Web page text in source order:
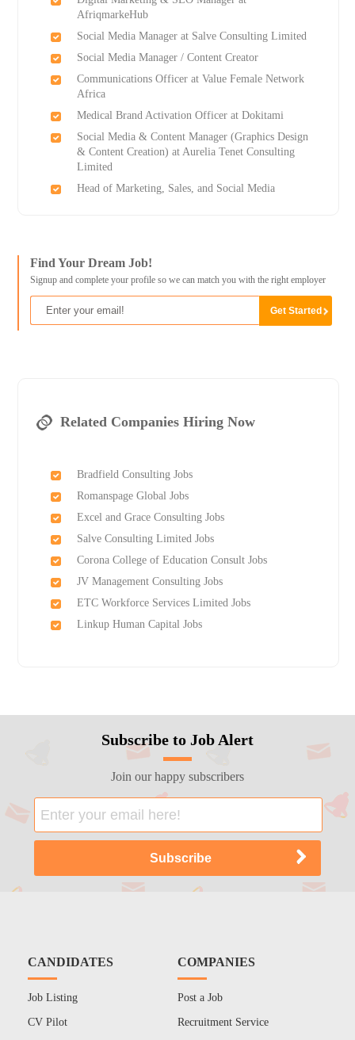
AfriqmarkeHub
Social Media Manager at Salve Consulting Limited
Social Media Manager / Content Creator
Communications Officer at Value Female Network
Africa
Medical Brand Activation Officer at Dokitami
Social Media & Content Manager (Graphics Design
& Content Creation) at Aurelia Tenet Consulting
Limited
Head of Marketing, Sales, and Social Media
Find Your Dream Job!
Signup and complete your profile so we can match you with the right employer
Related Companies Hiring Now
Bradfield Consulting Jobs
Romanspage Global Jobs
Excel and Grace Consulting Jobs
Salve Consulting Limited Jobs
Corona College of Education Consult Jobs
JV Management Consulting Jobs
ETC Workforce Services Limited Jobs
Linkup Human Capital Jobs
Subscribe to Job Alert
Join our happy subscribers
CANDIDATES
Job Listing
CV Pilot
COMPANIES
Post a Job
Recruitment Service